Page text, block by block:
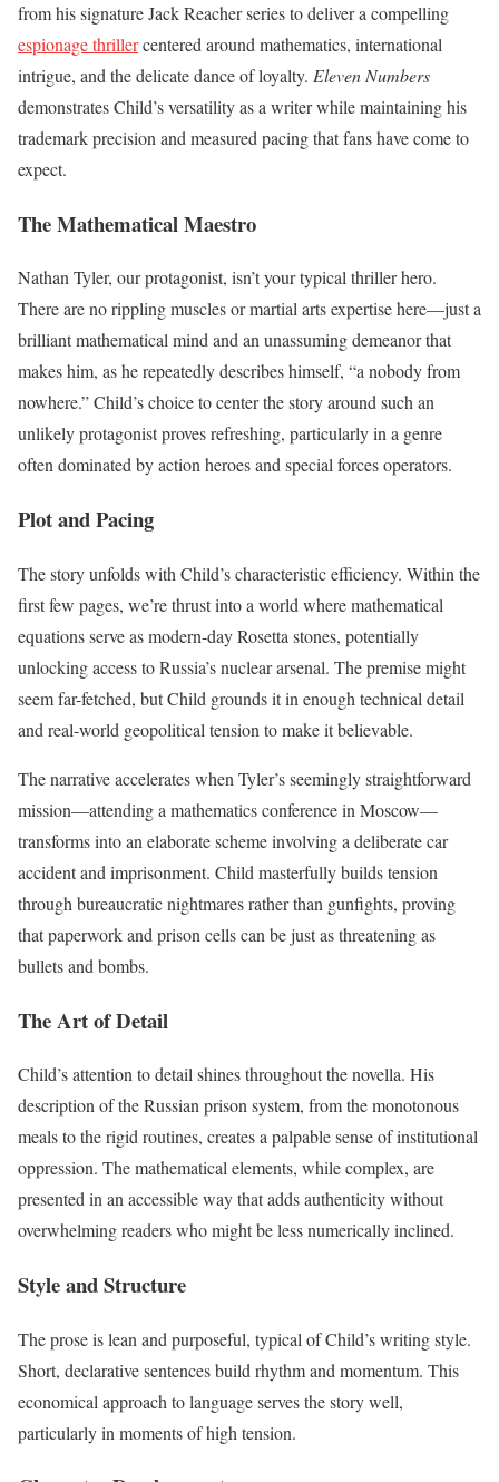
from his signature Jack Reacher series to deliver a compelling
espionage thrillercentered around mathematics, international
intrigue, and the delicate dance of loyalty. Eleven Numbers
demonstrates Child’s versatility as a writer while maintaining his
trademark precision and measured pacing that fans have come to
expect.
The Mathematical Maestro
Nathan Tyler, our protagonist, isn’t your typical thriller hero.
There are no rippling muscles or martial arts expertise here—just a
brilliant mathematical mind and an unassuming demeanor that
makes him, as he repeatedly describes himself, “a nobody from
nowhere.” Child’s choice to center the story around such an
unlikely protagonist proves refreshing, particularly in a genre
often dominated by action heroes and special forces operators.
Plot and Pacing
The story unfolds with Child’s characteristic efficiency. Within the
first few pages, we’re thrust into a world where mathematical
equations serve as modern-day Rosetta stones, potentially
unlocking access to Russia’s nuclear arsenal. The premise might
seem far-fetched, but Child grounds it in enough technical detail
and real-world geopolitical tension to make it believable.
The narrative accelerates when Tyler’s seemingly straightforward
mission—attending a mathematics conference in Moscow—
transforms into an elaborate scheme involving a deliberate car
accident and imprisonment. Child masterfully builds tension
through bureaucratic nightmares rather than gunfights, proving
that paperwork and prison cells can be just as threatening as
bullets and bombs.
The Art of Detail
Child’s attention to detail shines throughout the novella. His
description of the Russian prison system, from the monotonous
meals to the rigid routines, creates a palpable sense of institutional
oppression. The mathematical elements, while complex, are
presented in an accessible way that adds authenticity without
overwhelming readers who might be less numerically inclined.
Style and Structure
The prose is lean and purposeful, typical of Child’s writing style.
Short, declarative sentences build rhythm and momentum. This
economical approach to language serves the story well,
particularly in moments of high tension.